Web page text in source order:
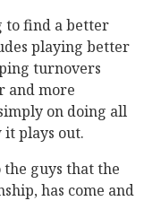
to find a better
playing better
turnovers
and more
on doing all
plays out.
the guys that the
has come and